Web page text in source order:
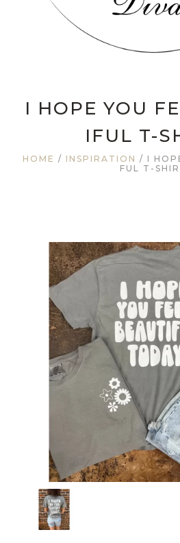
I HOPE YOU
IFUL T-
HOME / INSPIRATION / I
FUL T-